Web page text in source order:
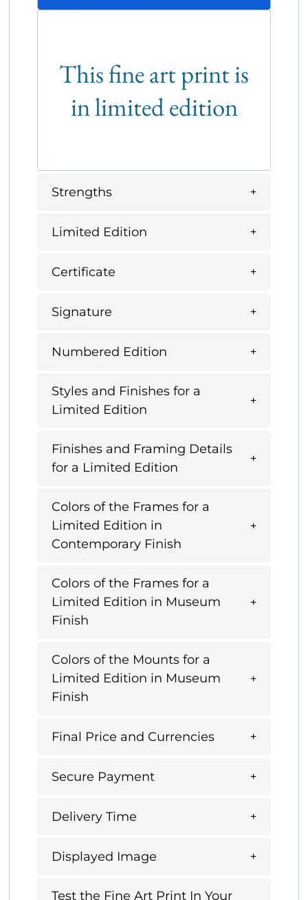
This fine art print is
in limited edition
Strengths
Limited Edition
Certificate
Signature
Numbered Edition
Styles and Finishes for a
Limited Edition
Finishes and Framing Details
for a Limited Edition
Colors of the Frames for a
Limited Edition in
Contemporary Finish
Colors of the Frames for a
Limited Edition in Museum
Finish
Colors of the Mounts for a
Limited Edition in Museum
Finish
Final Price and Currencies
Secure Payment
Delivery Time
Displayed Image
Test the Fine Art Print In Your